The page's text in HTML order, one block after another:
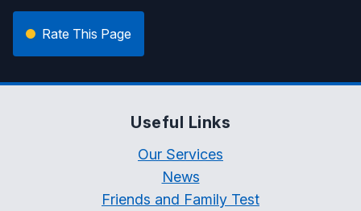
Rate This Page
Useful Links
Our Services
News
Friends and Family Test